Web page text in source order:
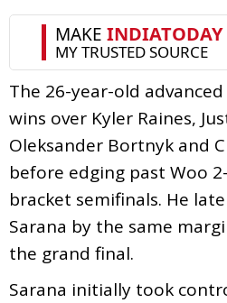
The 26-year-old
wins over Kyler Raines,
Oleksander Bortnyk and
before edging past Woo
bracket semifinals. He
Sarana by the same
the grand final.
Sarana initially took